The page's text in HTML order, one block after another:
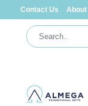
Contact Us About